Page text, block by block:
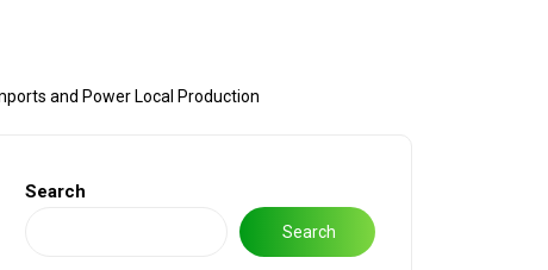
and Power Local Production
Search
Search